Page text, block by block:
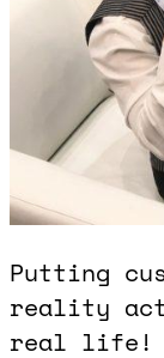
Putting
reality
real life!